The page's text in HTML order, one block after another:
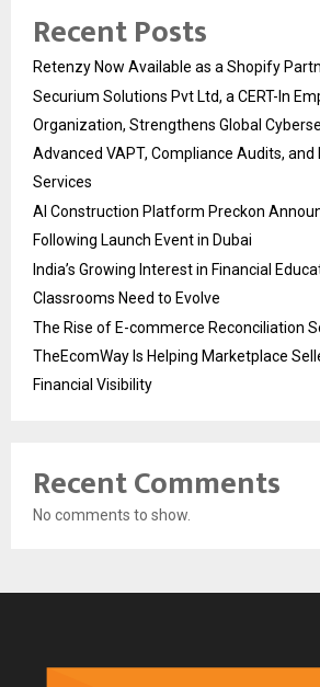
Recent Posts
Retenzy Now Available as a Shopify
Securium Solutions Pvt Ltd, a CERT-In
Organization, Strengthens Global
Advanced VAPT, Compliance Audits, and
Services
AI Construction Platform Preckon
Following Launch Event in Dubai
India’s Growing Interest in Financial
Classrooms Need to Evolve
The Rise of E-commerce Reconciliation
TheEcomWay Is Helping Marketplace
Financial Visibility
Recent Comments
No comments to show.